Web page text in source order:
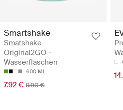
Smartshake
Smatshake
Original2GO -
Wasserflaschen
600 ML
7.92 € 9.90 €